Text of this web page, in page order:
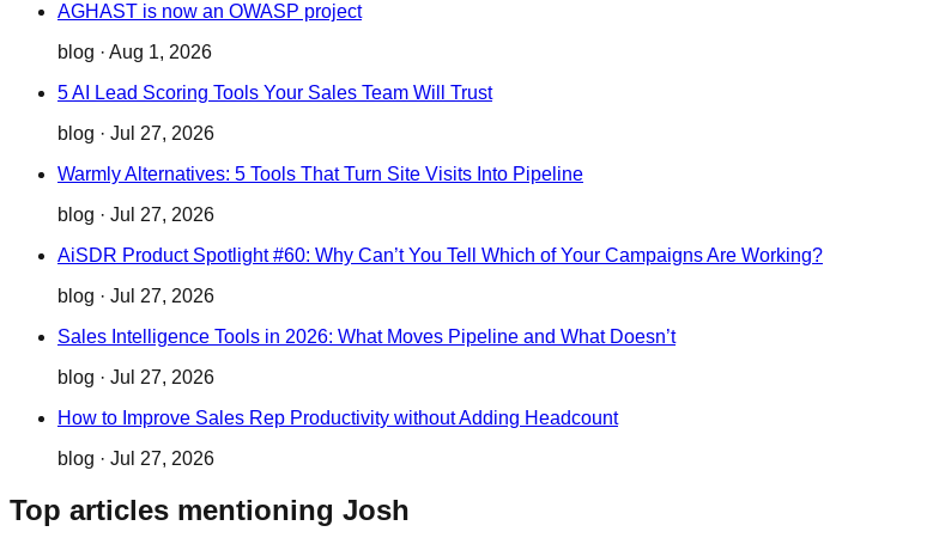
AGHAST is now an OWASP project
blog · Aug 1, 2026
5 AI Lead Scoring Tools Your Sales Team Will Trust
blog · Jul 27, 2026
Warmly Alternatives: 5 Tools That Turn Site Visits Into Pipeline
blog · Jul 27, 2026
AiSDR Product Spotlight #60: Why Can’t You Tell Which of Your Campaigns Are Working?
blog · Jul 27, 2026
Sales Intelligence Tools in 2026: What Moves Pipeline and What Doesn’t
blog · Jul 27, 2026
How to Improve Sales Rep Productivity without Adding Headcount
blog · Jul 27, 2026
Top articles mentioning Josh